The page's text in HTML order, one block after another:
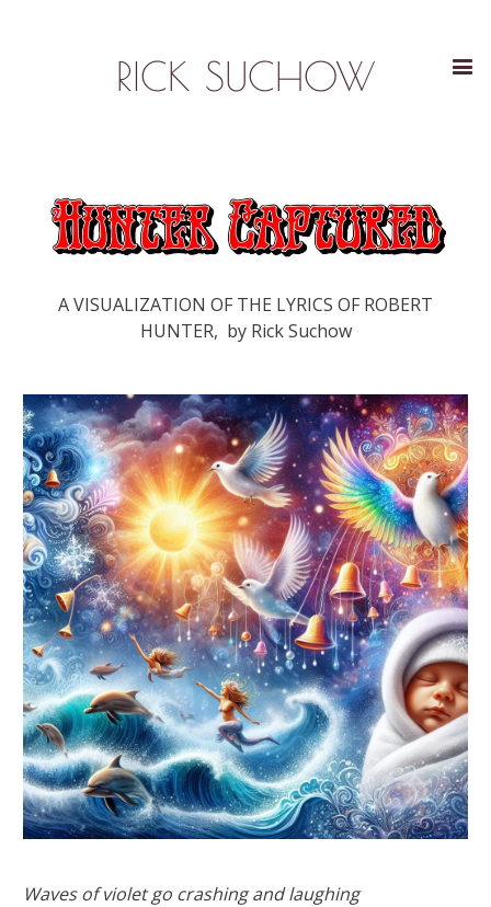
RICK SUCHOW
A VISUALIZATION OF THE LYRICS OF ROBERT
HUNTER, by Rick Suchow
Waves of violet go crashing and laughing